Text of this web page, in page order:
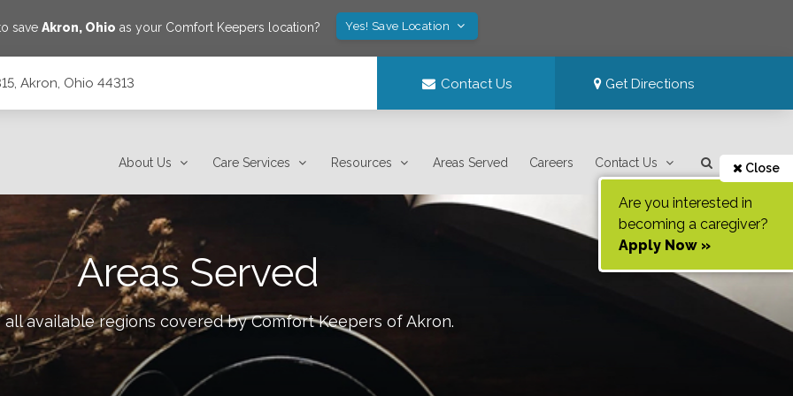
saveAkron, Ohio as your Comfort Keepers location? Yes! Save Location
Akron, Ohio 44313 Contact Us Get Directions
About Us Care Services Resources Areas Served Careers Contact Us Close
Are you interested in
becoming a caregiver?
Apply Now »
Areas Served
all available regions covered by Comfort Keepers ofAkron.